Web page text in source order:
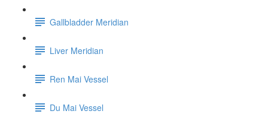
Gallbladder Meridian
Liver Meridian
Ren Mai Vessel
Du Mai Vessel